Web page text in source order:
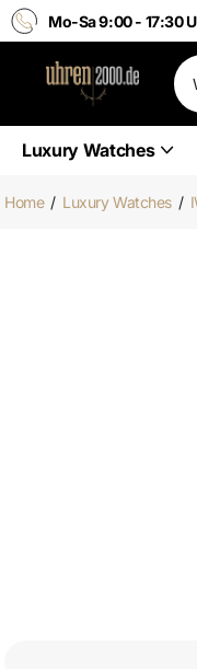
Mo-Sa 9:00 - 17:30
Luxury Watches
Home / Luxury Watches /